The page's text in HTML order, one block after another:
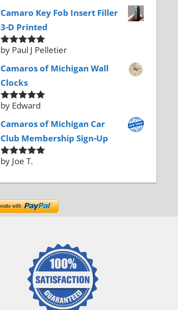
Camaro Key Fob Insert Filler
3-D Printed
Rated5
out
by Paul J Pelletier
Camaros of Michigan Wall
Clocks
Rated5out
by Edward
Camaros of Michigan Car
Club Membership Sign-Up
Rated 5out
by Joe T.